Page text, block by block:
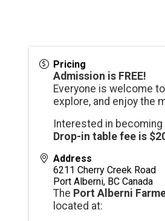
Pricing
Admission is FREE!
Everyone is welcome
explore, and enjoy the
Interested in becoming
Drop-in table fee is
Address
6211 Cherry Creek Road
Port Alberni, BC Canada
The Port Alberni
located at: